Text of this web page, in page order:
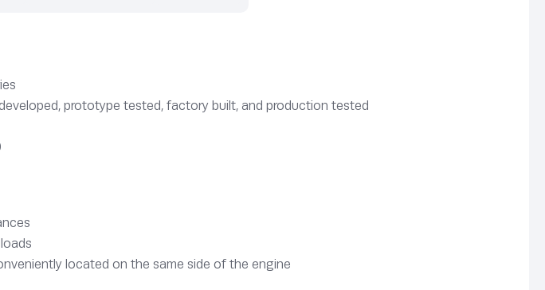
prototype tested, factory built, and production tested
located on the same side of the engine